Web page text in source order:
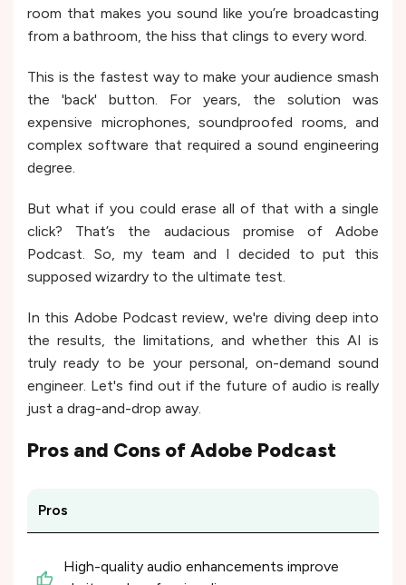
room that makes you sound like you’re broadcasting
from a bathroom, the hiss that clings to every word.
This is the fastest way to make your audience smash
the 'back' button. For years, the solution was
expensive microphones, soundproofed rooms, and
complex software that required a sound engineering
degree.
But what if you could erase all of that with a single
click? That’s the audacious promise of Adobe
Podcast. So, my team and I decided to put this
supposed wizardry to the ultimate test.
In this Adobe Podcast review, we're diving deep into
the results, the limitations, and whether this AI is
truly ready to be your personal, on-demand sound
engineer. Let's find out if the future of audio is really
just a drag-and-drop away.
Pros and Cons ofAdobe Podcast
Pros
High-quality audio enhancements improve